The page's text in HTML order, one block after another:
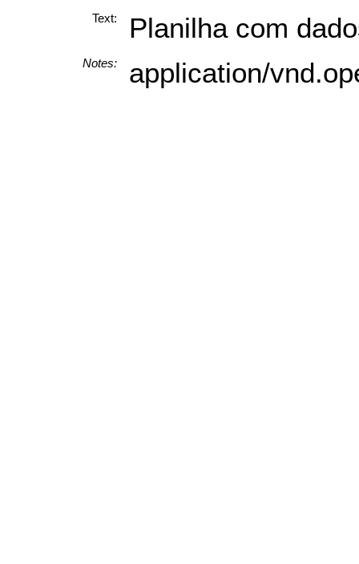
Text: Planilha com
Notes: application/